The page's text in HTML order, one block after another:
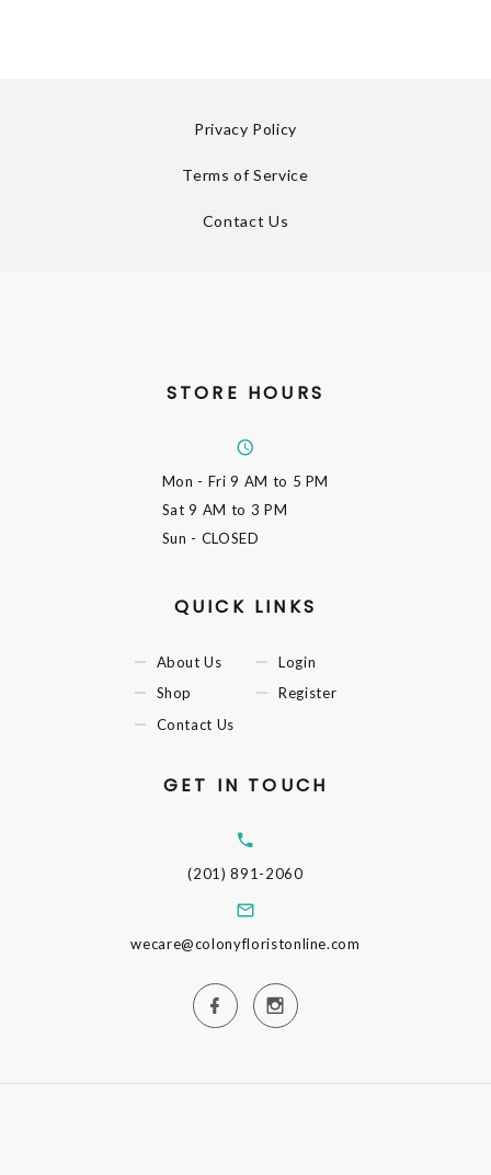
Privacy Policy
Terms of Service
Contact Us
STORE HOURS
Mon - Fri9 AM to 5 PM
Sat9 AM to 3 PM
Sun - CLOSED
QUICK LINKS
About Us
Shop
Contact Us
Login
Register
GET IN TOUCH
(201) 891-2060
wecare@colonyfloristonline.com